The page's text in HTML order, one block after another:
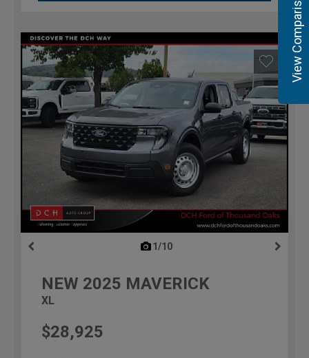
View Comparisons
1/10
NEW 2025 MAVERICK
XL
$28,925